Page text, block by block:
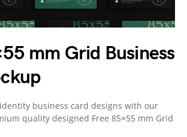
mm Grid Business
business card designs with our
quality designed Free 85×55 mm Grid